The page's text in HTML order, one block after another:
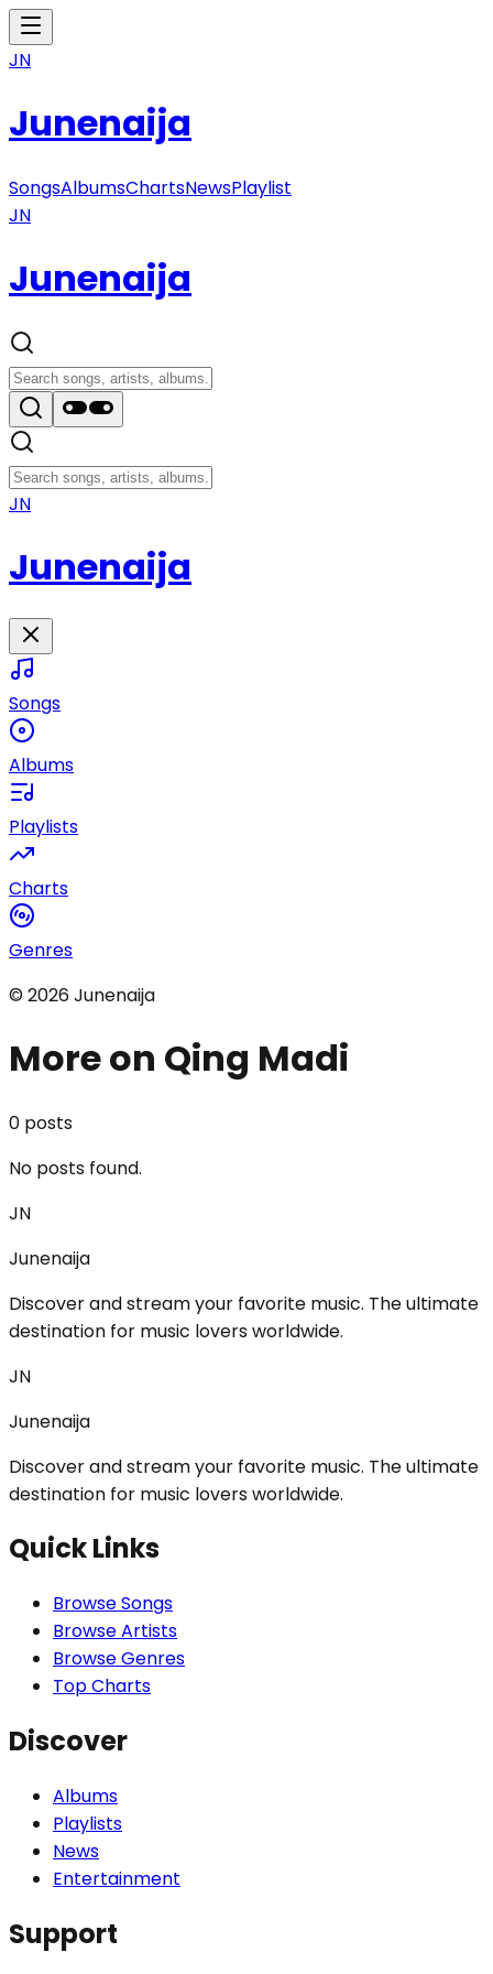
JN
Junenaija
SongsAlbumsChartsNewsPlaylist
JN
Junenaija
JN
Junenaija
Songs
Albums
Playlists
Charts
Genres
© 2026Junenaija
More on Qing Madi
0 posts
No posts found.
JN
Junenaija
Discover and stream your favorite music. The ultimate
destination for music lovers worldwide.
JN
Junenaija
Discover and stream your favorite music. The ultimate
destination for music lovers worldwide.
Quick Links
Browse Songs
Browse Artists
Browse Genres
Top Charts
Discover
Albums
Playlists
News
Entertainment
Support